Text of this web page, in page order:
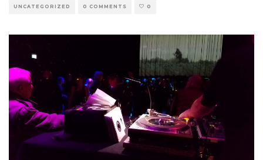
UNCATEGORIZED 0 COMMENTS 0